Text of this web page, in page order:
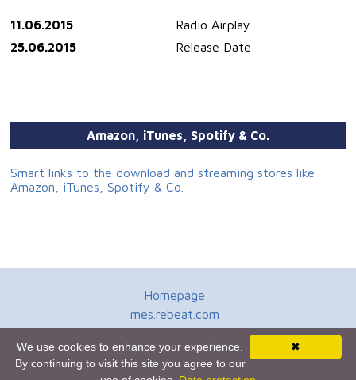
11.06.2015
Radio Airplay
25.06.2015
Release Date
Amazon, iTunes, Spotify & Co.
Smart links to the download and streaming stores like
Amazon, iTunes, Spotify & Co.
Homepage
mes.rebeat.com
Terms of Use
Newsletter
✖
We use cookies to enhance your experience.
By continuing to visit this site you agree to our